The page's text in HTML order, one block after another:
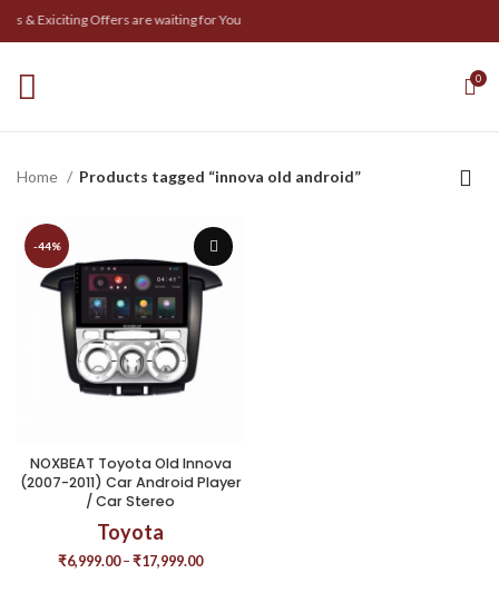
& Exiciting Offers are waiting for You
0
Home Products tagged “innova old android”
-44%
NOXBEAT Toyota Old Innova
(2007-2011) Car Android Player
/ Car Stereo
Toyota
₹6,999.00 – ₹17,999.00